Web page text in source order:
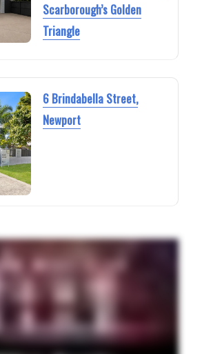
Scarborough’s Golden
Triangle
6 Brindabella Street,
Newport